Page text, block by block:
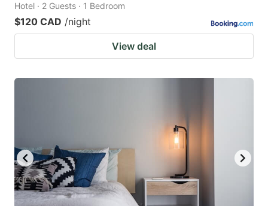
Hotel · 2 Guests · 1 Bedroom
$120 CAD /night
View deal